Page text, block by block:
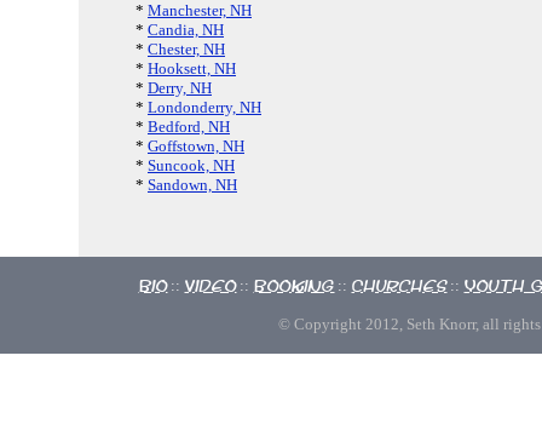
* Manchester, NH
* Candia, NH
* Chester, NH
* Hooksett, NH
* Derry, NH
* Londonderry, NH
* Bedford, NH
* Goffstown, NH
* Suncook, NH
* Sandown, NH
Bio :: Video :: Booking :: Churches :: Youth
© Copyright 2012, Seth Knorr, all